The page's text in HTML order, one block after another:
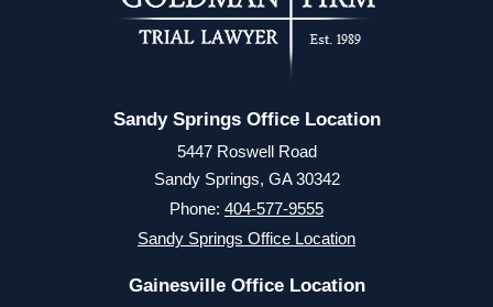
Sandy Springs Office Location
5447 Roswell Road
Sandy Springs, GA 30342
Phone: 404-577-9555
Sandy Springs Office Location
Gainesville Office Location